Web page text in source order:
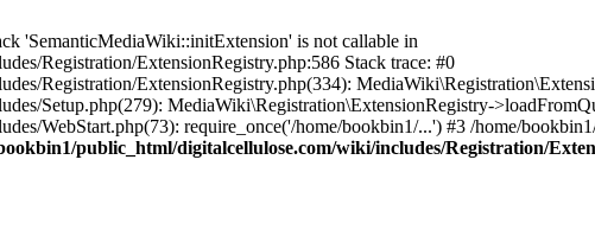
'SemanticMediaWiki::initExtension' is not callable in
Registration/ExtensionRegistry.php:586 Stack trace: #0
Registration/ExtensionRegistry.php(334):
Setup.php(279): MediaWiki\Registration\ExtensionRegistry-
WebStart.php(73): require_once('/home/bookbin1/...') #3 /home/
public_html/digitalcellulose.com/wiki/includes/Registration/